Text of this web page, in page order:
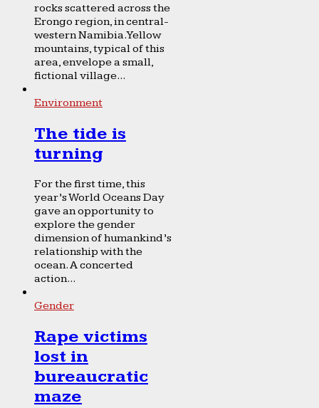
rocks scattered across the
Erongo region, in central-
western Namibia. Yellow
mountains, typical of this
area, envelope a small,
fictional village...
Environment
The tide is
turning
For the first time, this
year’s World Oceans Day
gave an opportunity to
explore the gender
dimension of humankind’s
relationship with the
ocean. A concerted
action...
Gender
Rape victims
lost in
bureaucratic
maze